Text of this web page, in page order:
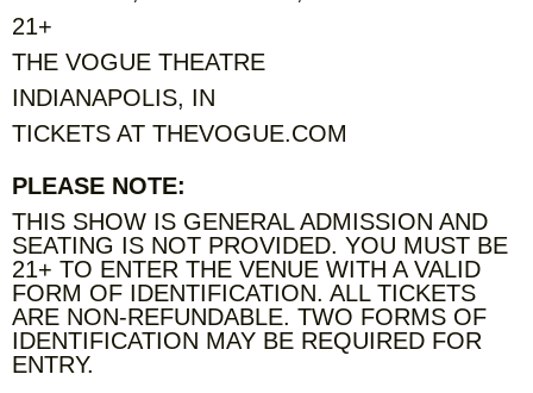
21+
THE VOGUE THEATRE
INDIANAPOLIS, IN
TICKETS AT THEVOGUE.COM
PLEASE NOTE:
THIS SHOW IS GENERAL ADMISSION AND
SEATING IS NOT PROVIDED. YOU MUST BE
21+ TO ENTER THE VENUE WITH A VALID
FORM OF IDENTIFICATION. ALL TICKETS
ARE NON-REFUNDABLE. TWO FORMS OF
IDENTIFICATION MAY BE REQUIRED FOR
ENTRY.